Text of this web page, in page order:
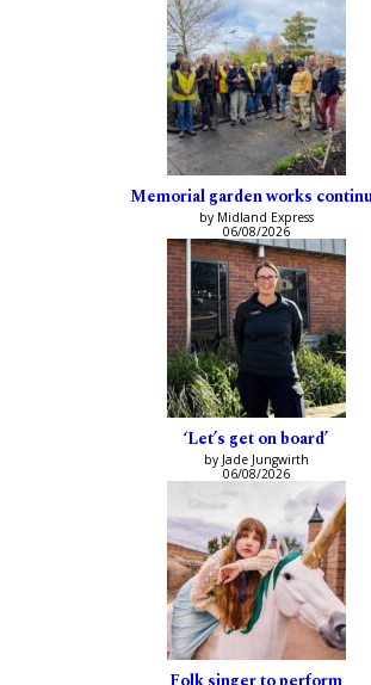
Memorial garden works
by Midland Express
06/08/2026
‘Let’s get on board’
by Jade Jungwirth
06/08/2026